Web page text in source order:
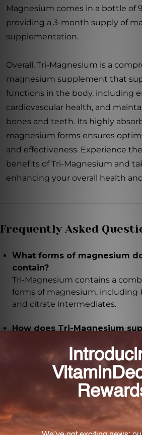
Magnesium comes in a bottle of
providing a 3-month supply of
supplementation.
Overall, Tri-Magnesium is a
magnesium supplement that
functions in the body, including
cardiovascular health, and
bones and teeth. Its highly
magnesium forms ensures
and effectiveness. Experience
benefits of Tri-Magnesium and
enhancing your overall health
Frequently Asked
What forms of magnesium
contain?
Tri-Magnesium contains a
forms of magnesium, including
and citrate intermediates.
How does Tri-Magnesium
Tri-Magnesium provides Krebs
citrate intermediates, which
metabolism and energy
Can Tri-Magnesium help
weakness?
Yes, Tri-Magnesium can help